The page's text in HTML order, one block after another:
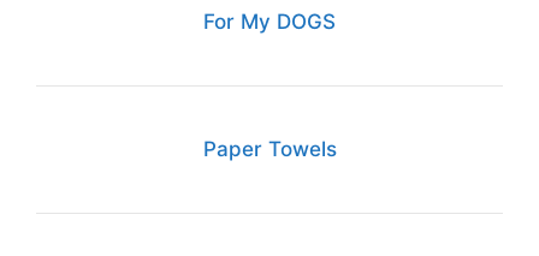
For My DOGS
Paper Towels